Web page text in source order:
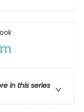
in this series